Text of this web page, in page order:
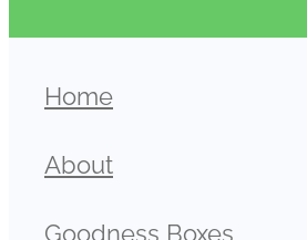
Home
About
Goodness Boxes